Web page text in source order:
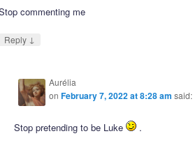
commenting me
Reply ↓
Aurélia
onFebruary 7, 2022 at 8:28 am said:
Stop pretending to be Luke .